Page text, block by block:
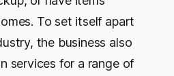
To set itself apart
the business also
services for a range of